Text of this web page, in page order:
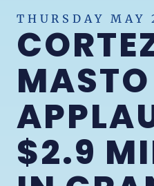
THURSDAY MAY
MASTO
$2.9